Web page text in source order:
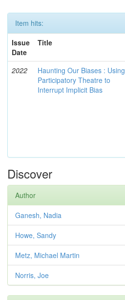
Item hits:
Issue
Date
Title
2022
Haunting Our Biases : Using
Participatory Theatre to
Interrupt Implicit Bias
Discover
Author
Ganesh, Nadia
Howe, Sandy
Metz, Michael Martin
Norris, Joe